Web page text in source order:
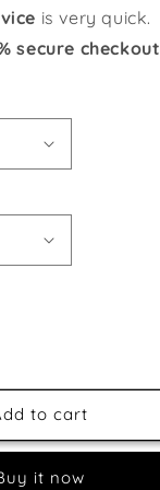
is very quick.
secure checkout
to cart
it now